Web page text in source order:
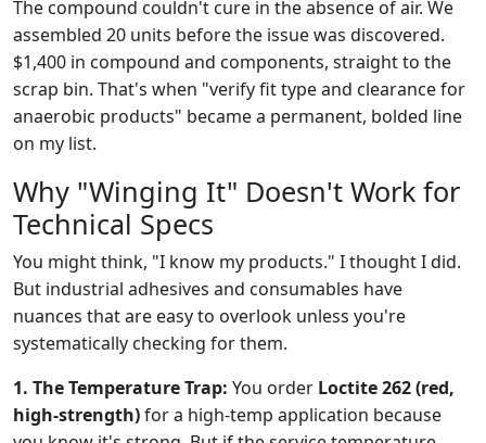
The compound couldn't cure in the absence of air. We
assembled 20 units before the issue was discovered.
$1,400 in compound and components, straight to the
scrap bin. That's when "verify fit type and clearance for
anaerobic products" became a permanent, bolded line
on my list.
Why "Winging It" Doesn't Work for
Technical Specs
You might think, "I know my products." I thought I did.
But industrial adhesives and consumables have
nuances that are easy to overlook unless you're
systematically checking for them.
1. The Temperature Trap: You order Loctite 262 (red,
high-strength)for a high-temp application because